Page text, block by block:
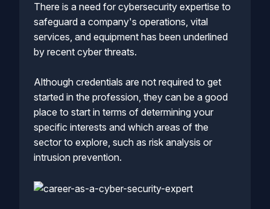
There is a need for cybersecurity expertise to
safeguard a company's operations, vital
services, and equipment has been underlined
by recent cyber threats.
Although credentials are not required to get
started in the profession, they can be a good
place to start in terms of determining your
specific interests and which areas of the
sector to explore, such as risk analysis or
intrusion prevention.